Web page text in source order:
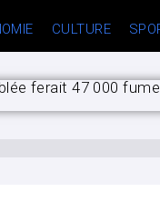
CULTURE
prolongé
ferait 47 000
la prochaine victime
plaidoyer pour